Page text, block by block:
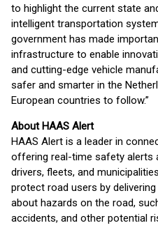
to highlight the current state
intelligent transportation
government has made
infrastructure to enable
and cutting-edge vehicle
safer and smarter in the
European countries to follow.”
About HAAS Alert
HAAS Alert is a leader in
offering real-time safety alerts
drivers, fleets, and
protect road users by
about hazards on the road,
accidents, and other potential